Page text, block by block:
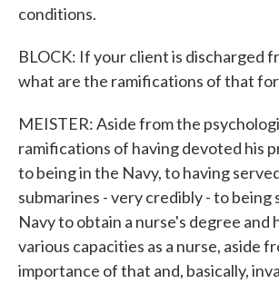
conditions.
BLOCK: If your client is discharged
what are the ramifications of that
MEISTER: Aside from the
ramifications of having devoted his
to being in the Navy, to having
submarines - very credibly - to being
Navy to obtain a nurse's degree and
various capacities as a nurse, aside
importance of that and, basically,